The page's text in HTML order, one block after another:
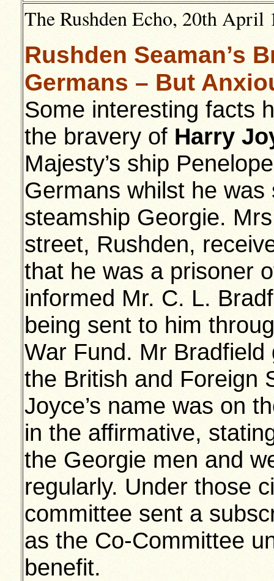
The Rushden Echo, 20th
Rushden Seaman’s
Germans – But
Some interesting facts
the bravery of Harry
Majesty’s ship
Germans whilst he
steamship Georgie.
street, Rushden,
that he was a prisoner
informed Mr. C. L.
being sent to him
War Fund. Mr
the British and Foreign
Joyce’s name was on
in the affirmative,
the Georgie men and
regularly. Under those
committee sent a
as the Co-Committee
benefit.